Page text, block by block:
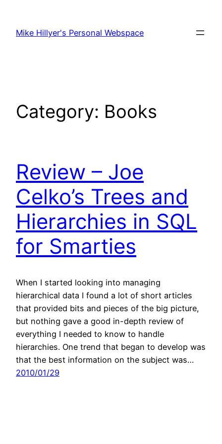
content
Mike Hillyer's Personal Webspace
Category: Books
Review – Joe
Celko’s Trees and
Hierarchies in SQL
for Smarties
When I started looking into managing
hierarchical data I found a lot of short articles
that provided bits and pieces of the big picture,
but nothing gave a good in-depth review of
everything I needed to know to handle
hierarchies. One trend that began to develop was
that the best information on the subject was…
2010/01/29